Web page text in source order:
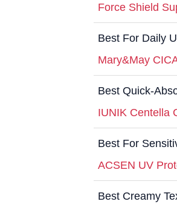
Force Shield
Best For Daily
Mary&May
Best Quick-
IUNIK Centella
Best For
ACSEN UV
Best Creamy